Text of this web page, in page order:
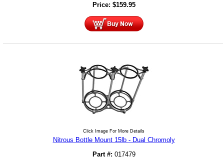
Price: $159.95
Click Image For More Details
Nitrous Bottle Mount 15lb - Dual Chromoly
Part #: 017479